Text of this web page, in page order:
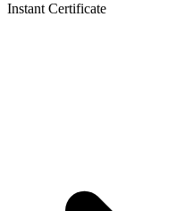
Instant Certificate